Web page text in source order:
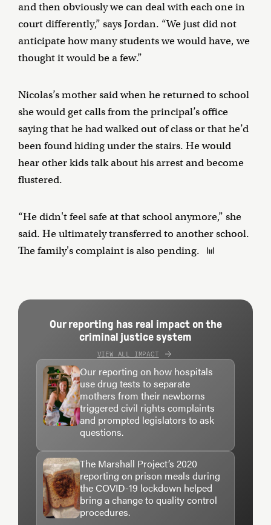
and then obviously we can deal with each one in
court differently,” says Jordan. “We just did not
anticipate how many students we would have, we
thought it would be a few.”
Nicolas’s mother said when he returned to school
she would get calls from the principal’s office
saying that he had walked out of class or that he’d
been found hiding under the stairs. He would
hear other kids talk about his arrest and become
flustered.
“He didn't feel safe at that school anymore,” she
said. He ultimately transferred to another school.
The family's complaint is also pending.
Our reporting has real impact on the
criminal justice system
VIEW ALL IMPACT
Our reporting on how hospitals
use drug tests to separate
mothers from their newborns
triggered civil rights complaints
and prompted legislators to ask
questions.
The Marshall Project’s 2020
reporting on prison meals during
the COVID-19 lockdown helped
bring a change to quality control
procedures.